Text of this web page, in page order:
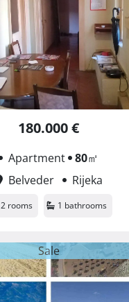
180.000 €
Apartment 80㎡
Belveder
Rijeka
2 rooms 1 bathrooms
Sale